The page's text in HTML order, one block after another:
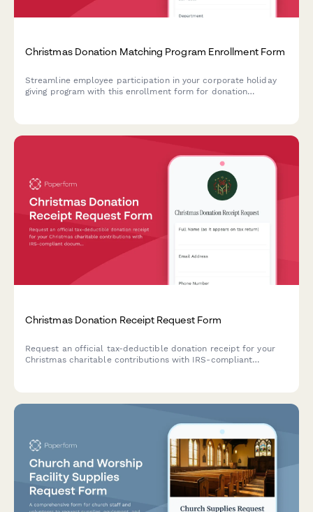
Christmas Donation Matching Program Enrollment Form
Streamline employee participation in your corporate holiday
giving program with this enrollment form for donation
Christmas Donation Receipt Request Form
Request an official tax-deductible donation receipt for your
Christmas charitable contributions with IRS-compliant